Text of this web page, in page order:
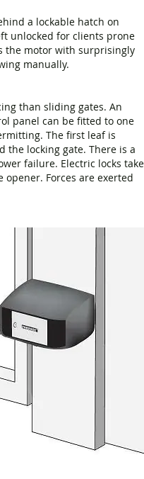
a lockable hatch on
unlocked for clients prone
the motor with surprisingly
manually.
than sliding gates. An
panel can be fitted to one
The first leaf is
the locking gate. There is a
failure. Electric locks take
Forces are exerted